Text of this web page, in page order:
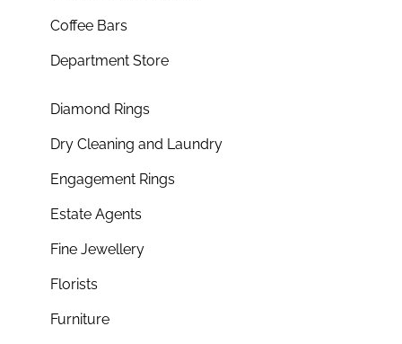
Coffee Bars
Department Store
Diamond Rings
Dry Cleaning and Laundry
Engagement Rings
Estate Agents
Fine Jewellery
Florists
Furniture